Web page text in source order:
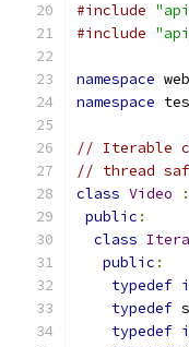
#include
#include
namespace
namespace
// Iterable
// thread
class Video :
public :
class
public :
typedef
typedef
typedef